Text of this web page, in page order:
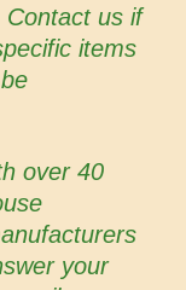
Contact us if
items
over 40
your